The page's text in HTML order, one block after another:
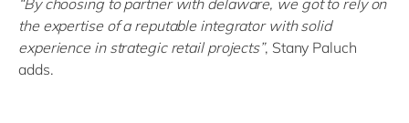
“By choosing to partner with delaware, we got to rely on
the expertise of a reputable integrator with solid
experience in strategic retail projects”, Stany Paluch
adds.